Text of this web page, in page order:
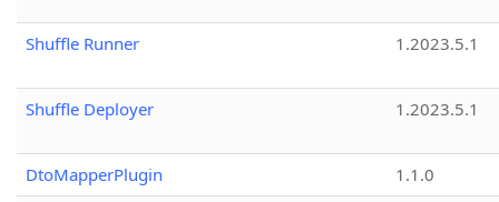
Shuffle Runner 1.2023.5.1
Shuffle Deployer 1.2023.5.1
DtoMapperPlugin
1.1.0